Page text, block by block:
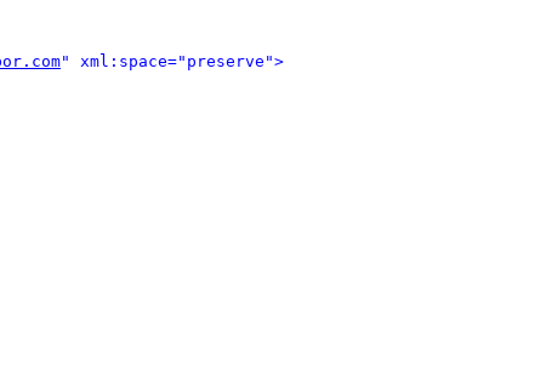
" xml:space="preserve">